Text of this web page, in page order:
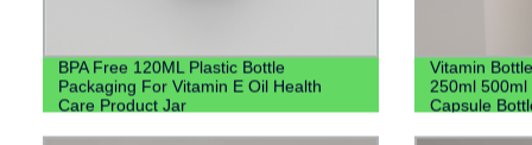
BPA Free 120ML Plastic Bottle
Packaging For Vitamin E Oil Health
Care Product Jar
Vitamin
250ml 500ml
Capsule